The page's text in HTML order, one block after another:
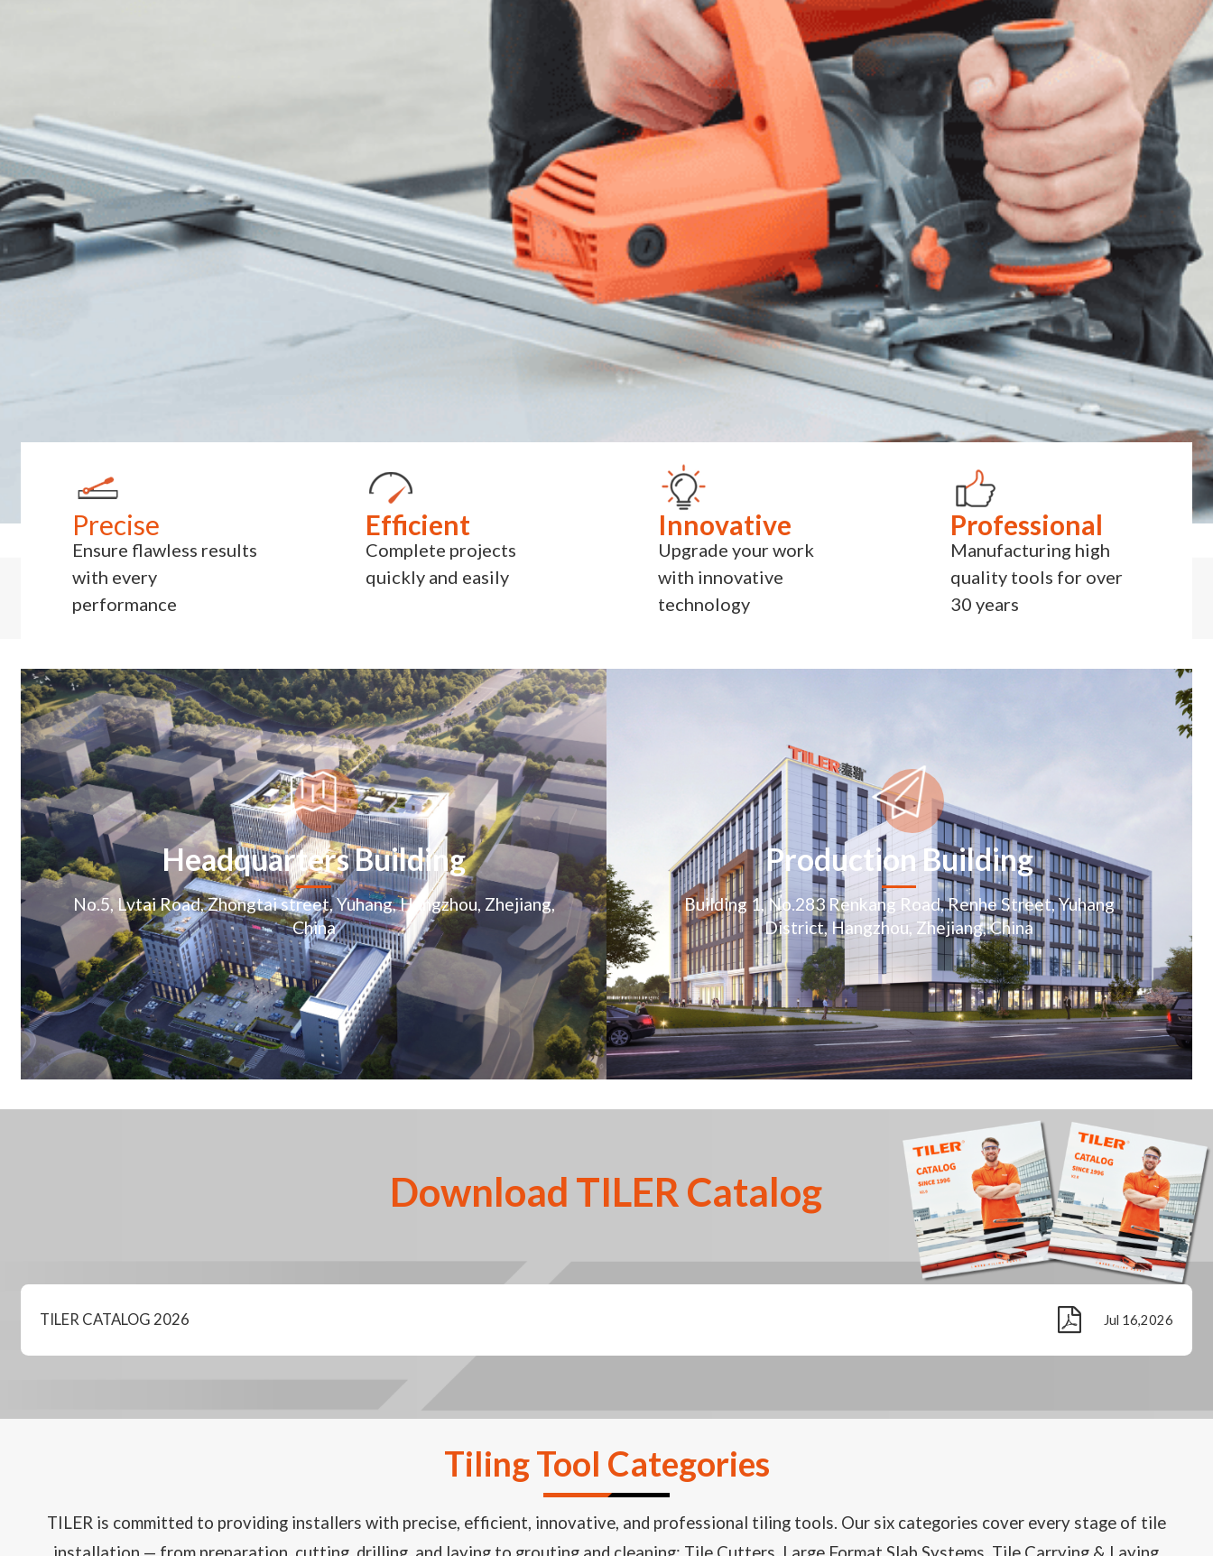
Precise
Ensure flawless results
with every
performance
Efficient
Complete projects
quickly and easily
Innovative
Upgrade your work
with innovative
technology
Professional
Manufacturing high
quality tools for over
30 years
Headquarters Building
No.5, Lvtai Road, Zhongtai street, Yuhang, Hangzhou, Zhejiang,
China
Production Building
Building 1, No.283 Renkang Road, Renhe Street, Yuhang
District, Hangzhou, Zhejiang, China
Download TILER Catalog
TILER CATALOG 2026 Jul 16,2026
Tiling Tool Categories
TILER is committed to providing installers with precise, efficient, innovative, and professional tiling tools. Our six categories cover every stage of tile